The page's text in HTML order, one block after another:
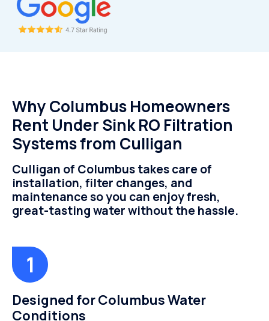
Why Columbus Homeowners
Rent Under Sink RO Filtration
Systems from Culligan
Culligan of Columbus takes care of
installation, filter changes, and
maintenance so you can enjoy fresh,
great-tasting water without the hassle.
Designed for Columbus Water
Conditions